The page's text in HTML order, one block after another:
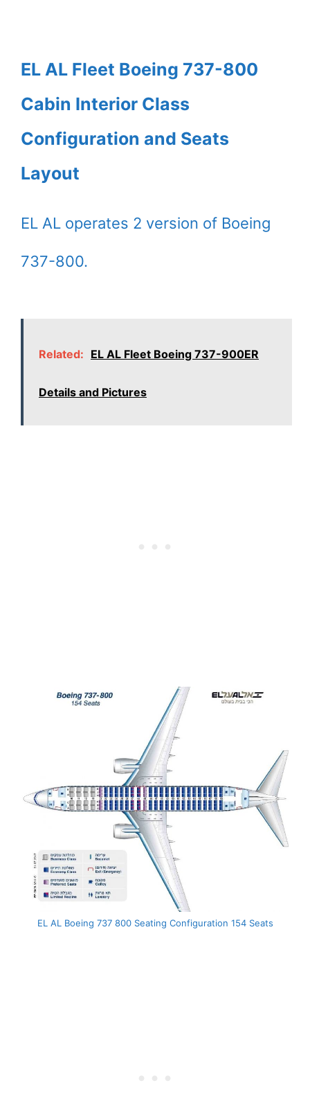
EL AL Fleet Boeing 737-800
Cabin Interior Class
Configuration and Seats
Layout
EL AL operates 2 version of Boeing
737-800.
Related: EL AL Fleet Boeing 737-900ER
Details and Pictures
EL AL Boeing 737 800 Seating Configuration 154 Seats